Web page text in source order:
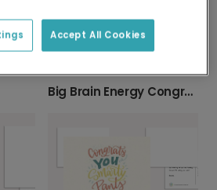
Big Brain Energy Congratulations Card
Accept All Cookies